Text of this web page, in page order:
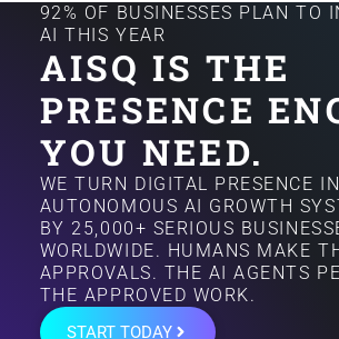
92% OF BUSINESSES PLAN TO
AI THIS YEAR
AISQ IS THE
PRESENCE
YOU NEED.
WE TURN DIGITAL PRESENCE
AUTONOMOUS AI GROWTH
BY 25,000+ SERIOUS
WORLDWIDE. HUMANS MAKE
APPROVALS. THE AI AGENTS
THE APPROVED WORK.
START TODAY